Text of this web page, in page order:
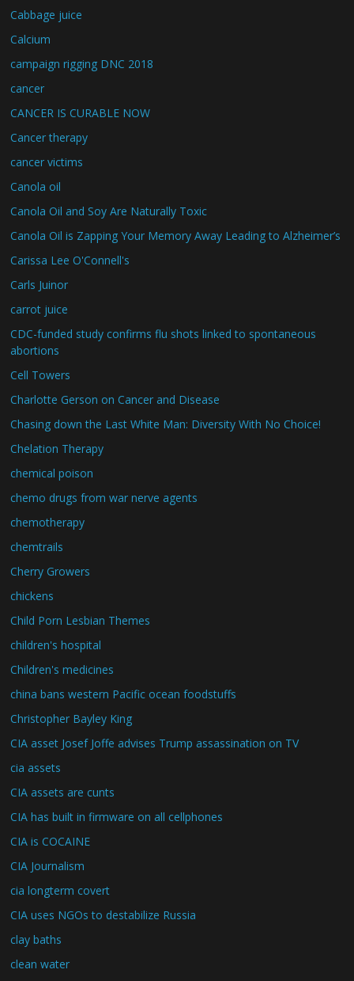
Cabbage juice
Calcium
campaign rigging DNC 2018
cancer
CANCER IS CURABLE NOW
Cancer therapy
cancer victims
Canola oil
Canola Oil and Soy Are Naturally Toxic
Canola Oil is Zapping Your Memory Away Leading to Alzheimer’s
Carissa Lee O'Connell's
Carls Juinor
carrot juice
CDC-funded study confirms flu shots linked to spontaneous
abortions
Cell Towers
Charlotte Gerson on Cancer and Disease
Chasing down the Last White Man: Diversity With No Choice!
Chelation Therapy
chemical poison
chemo drugs from war nerve agents
chemotherapy
chemtrails
Cherry Growers
chickens
Child Porn Lesbian Themes
children's hospital
Children's medicines
china bans western Pacific ocean foodstuffs
Christopher Bayley King
CIA asset Josef Joffe advises Trump assassination on TV
cia assets
CIA assets are cunts
CIA has built in firmware on all cellphones
CIA is COCAINE
CIA Journalism
cia longterm covert
CIA uses NGOs to destabilize Russia
clay baths
clean water